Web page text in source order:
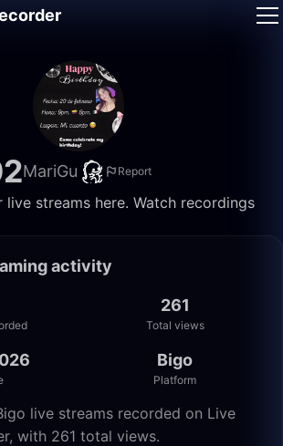
MariGu Report
live streams here. Watch recordings
activity
261
Total views
Bigo
Platform
live streams recorded on Live
with 261 total views.